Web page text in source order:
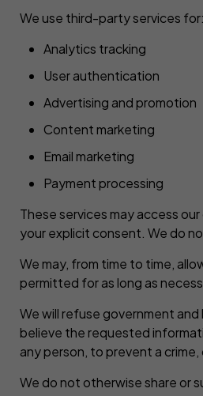
We use third-party services for:
Analytics tracking
User authentication
Advertising and promotion
Content marketing
Email marketing
Payment processing
These services may access
your explicit consent. We do
We may, from time to time,
permitted for as long as
We will refuse government
believe the requested
any person, to prevent a
We do not otherwise share or